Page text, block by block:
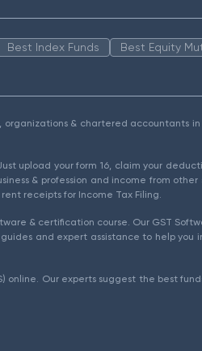
Best Index Funds Best Equity
& chartered accountants
upload your form 16, claim your
& profession and income from
receipts for Income Tax Filing.
& certification course. Our GST
and expert assistance to help
online. Our experts suggest the best